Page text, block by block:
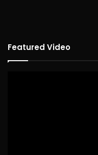
Featured Video